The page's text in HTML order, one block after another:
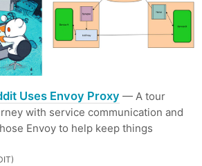
Uses Envoy Proxy — A tour
with service communication and
Envoy to help keep things